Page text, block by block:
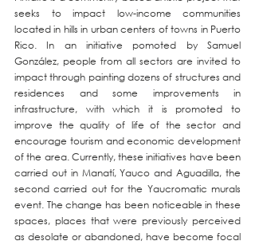
seeks to impact low-income communities
located in hills in urban centers of towns in Puerto
Rico. In an initiative pomoted by Samuel
González, people from all sectors are invited to
impact through painting dozens of structures and
residences and some improvements in
infrastructure, with which it is promoted to
improve the quality of life of the sector and
encourage tourism and economic development
of the area. Currently, these initiatives have been
carried out in Manatí, Yauco and Aguadilla, the
second carried out for the Yaucromatic murals
event. The change has been noticeable in these
spaces, places that were previously perceived
as desolate or abandoned, have become focal